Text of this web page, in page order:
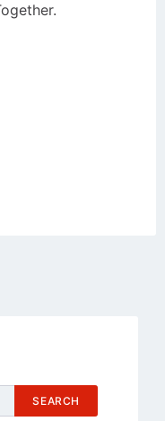
SEARCH